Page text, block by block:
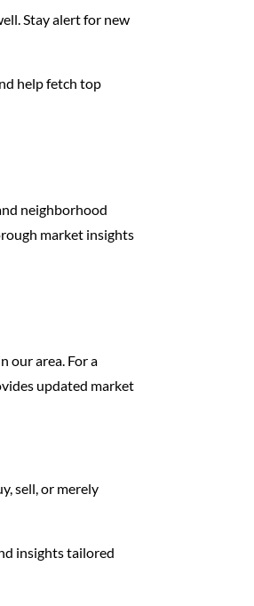
Stay alert for new
help fetch top
neighborhood
market insights
our area. For a
updated market
sell, or merely
insights tailored